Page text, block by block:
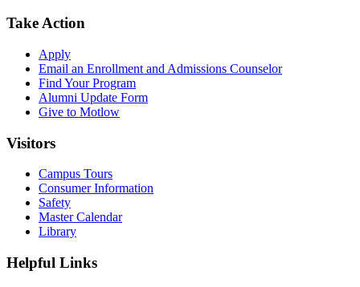
Take Action
Apply
Email an Enrollment and Admissions Counselor
Find Your Program
Alumni Update Form
Give to Motlow
Visitors
Campus Tours
Consumer Information
Safety
Master Calendar
Library
Helpful Links